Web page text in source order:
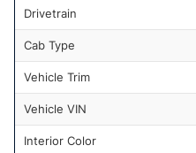
Drivetrain
Cab Type
Vehicle Trim
Vehicle VIN
Interior Color